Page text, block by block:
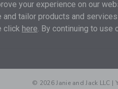
© 2026 Janie and Jack LLC |
your experience on our
tailor products and
click here. By continuing to use